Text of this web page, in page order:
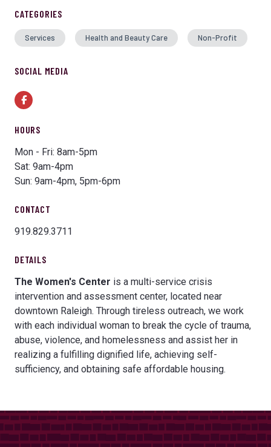
CATEGORIES
Services Health and Beauty Care Non-Profit
SOCIAL MEDIA
Facebook
HOURS
Mon - Fri: 8am-5pm
Sat: 9am-4pm
Sun: 9am-4pm, 5pm-6pm
CONTACT
919.829.3711
DETAILS
The Women's Center is a multi-service crisis
intervention and assessment center, located near
downtown Raleigh. Through tireless outreach, we work
with each individual woman to break the cycle of trauma,
abuse, violence, and homelessness and assist her in
realizing a fulfilling dignified life, achieving self-
sufficiency, and obtaining safe affordable housing.